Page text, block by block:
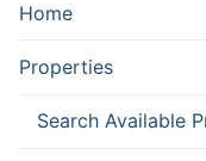
Home
Properties
Search Available